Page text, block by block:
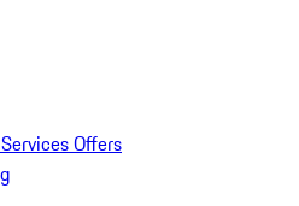
Offers